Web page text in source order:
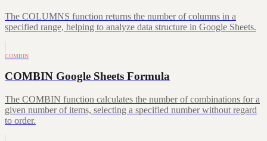
The COLUMNS function returns the number of columns in a
specified range, helping to analyze data structure in Google Sheets.
COMBIN
COMBIN Google Sheets Formula
The COMBIN function calculates the number of combinations for a
given number of items, selecting a specified number without regard
to order.